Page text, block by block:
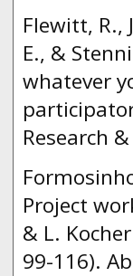
Flewitt, R.,
E., &
whatever
Research
Project
& L.
99-116).